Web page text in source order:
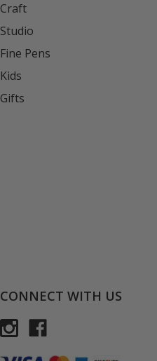
Craft
Studio
Fine Pens
Kids
Gifts
CONNECT WITH US